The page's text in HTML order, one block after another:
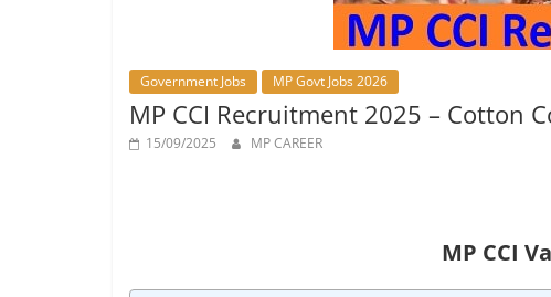
Government Jobs MP Govt Jobs 2026
MP CCI Recruitment 2025 – Cotton
15/09/2025 MP CAREER
MP CCI